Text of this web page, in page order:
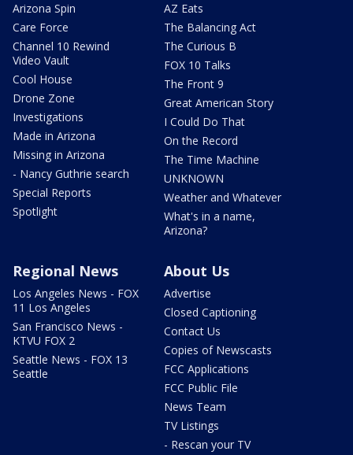
Arizona Spin
Care Force
Channel 10 Rewind
Video Vault
Cool House
Drone Zone
Investigations
Made in Arizona
Missing in Arizona
- Nancy Guthrie search
Special Reports
Spotlight
AZ Eats
The Balancing Act
The Curious B
FOX 10 Talks
The Front 9
Great American Story
I Could Do That
On the Record
The Time Machine
UNKNOWN
Weather and Whatever
What's in a name,
Arizona?
Regional News
Los Angeles News - FOX
11 Los Angeles
San Francisco News -
KTVU FOX 2
Seattle News - FOX 13
Seattle
About Us
Advertise
Closed Captioning
Contact Us
Copies of Newscasts
FCC Applications
FCC Public File
News Team
TV Listings
- Rescan your TV